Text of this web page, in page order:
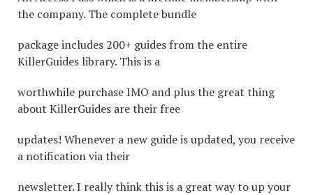
the company. The complete bundle
package includes 200+ guides from the entire
KillerGuides library. This is a
worthwhile purchase IMO and plus the great thing
about KillerGuides are their free
updates! Whenever a new guide is updated, you receive
a notification via their
newsletter. I really think this is a great way to up your